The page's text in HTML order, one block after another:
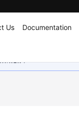
Us Documentation
สมอมา